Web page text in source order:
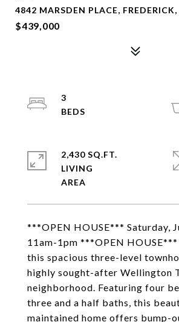
4842 MARSDEN PLACE,
$439,000
***OPEN HOUSE*** Saturday,
11am-1pm ***OPEN
this spacious three-level
highly sought-after Wellington
neighborhood. Featuring four
three and a half baths, this
maintained home offers bump-
3
2,430 SQ.FT.
LIVING